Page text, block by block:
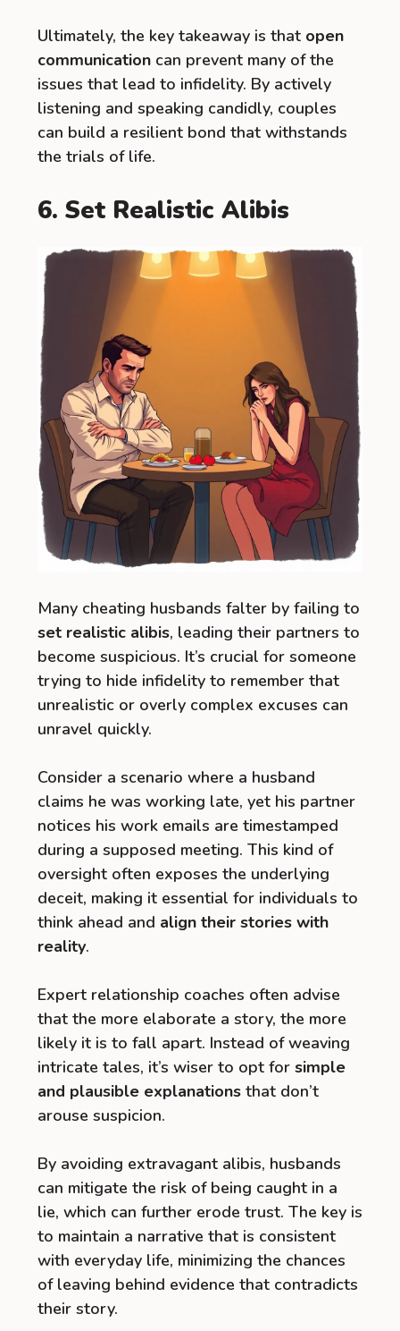
Ultimately, the key takeaway is that open
communication can prevent many of the
issues that lead to infidelity. By actively
listening and speaking candidly, couples
can build a resilient bond that withstands
the trials of life.
6. Set Realistic Alibis
Many cheating husbands falter by failing to
set realistic alibis, leading their partners to
become suspicious. It’s crucial for someone
trying to hide infidelity to remember that
unrealistic or overly complex excuses can
unravel quickly.
Consider a scenario where a husband
claims he was working late, yet his partner
notices his work emails are timestamped
during a supposed meeting. This kind of
oversight often exposes the underlying
deceit, making it essential for individuals to
think ahead and align their stories with
reality.
Expert relationship coaches often advise
that the more elaborate a story, the more
likely it is to fall apart. Instead of weaving
intricate tales, it’s wiser to opt for simple
and plausible explanations that don’t
arouse suspicion.
By avoiding extravagant alibis, husbands
can mitigate the risk of being caught in a
lie, which can further erode trust. The key is
to maintain a narrative that is consistent
with everyday life, minimizing the chances
of leaving behind evidence that contradicts
their story.